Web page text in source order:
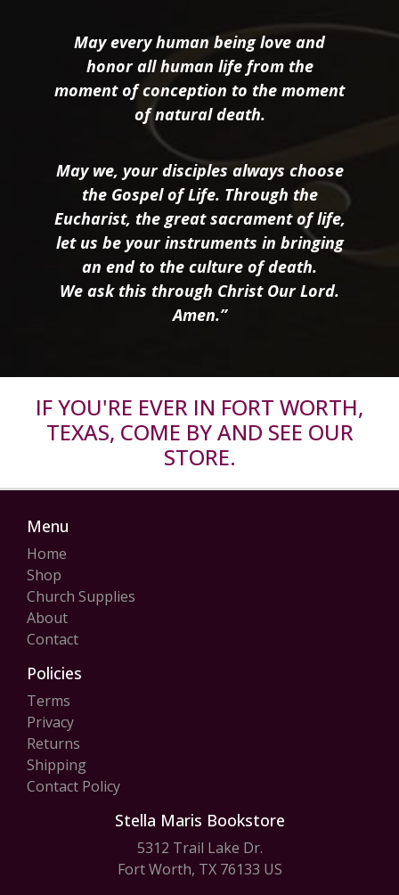
May every human being love and
honor all human life from the
moment of conception to the moment
of natural death.
May we, your disciples always choose
the Gospel of Life. Through the
Eucharist, the great sacrament of life,
let us be your instruments in bringing
an end to the culture of death.
We ask this through Christ Our Lord.
Amen.”
IF YOU'RE EVER IN FORT WORTH,
TEXAS, COME BY AND SEE OUR
STORE.
Menu
Home
Shop
Church Supplies
About
Contact
Policies
Terms
Privacy
Returns
Shipping
Contact Policy
Stella Maris Bookstore
5312 Trail Lake Dr.
Fort Worth, TX 76133 US